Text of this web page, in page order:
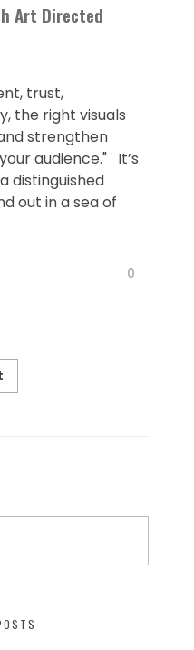
Art Directed
trust,
the right visuals
strengthen
audience." It’s
distinguished
out in a sea of
0